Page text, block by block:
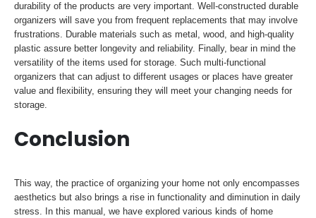
durability of the products are very important. Well-constructed durable
organizers will save you from frequent replacements that may involve
frustrations. Durable materials such as metal, wood, and high-quality
plastic assure better longevity and reliability. Finally, bear in mind the
versatility of the items used for storage. Such multi-functional
organizers that can adjust to different usages or places have greater
value and flexibility, ensuring they will meet your changing needs for
storage.
Conclusion
This way, the practice of organizing your home not only encompasses
aesthetics but also brings a rise in functionality and diminution in daily
stress. In this manual, we have explored various kinds of home